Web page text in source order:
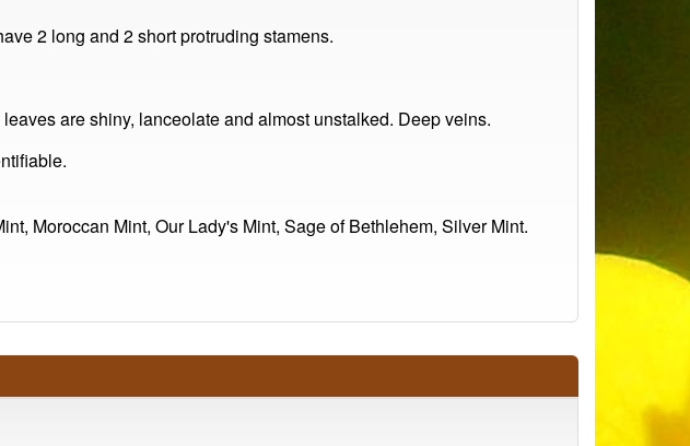
2 long and 2 short protruding stamens.
are shiny, lanceolate and almost unstalked. Deep veins.
Moroccan Mint, Our Lady's Mint, Sage of Bethlehem, Silver Mint.